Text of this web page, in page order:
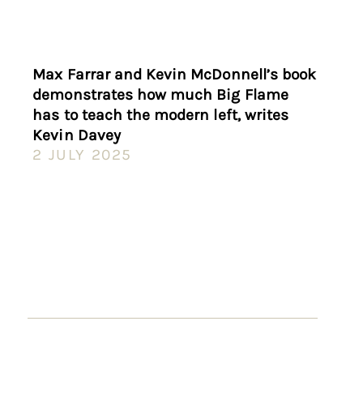
Max Farrar and Kevin McDonnell’s book
demonstrates how much Big Flame
has to teach the modern left, writes
Kevin Davey
2 JULY 2025